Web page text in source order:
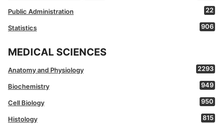
Public Administration 22
Statistics 906
MEDICAL SCIENCES
Anatomy and Physiology 2293
Biochemistry 949
Cell Biology 950
Histology 815